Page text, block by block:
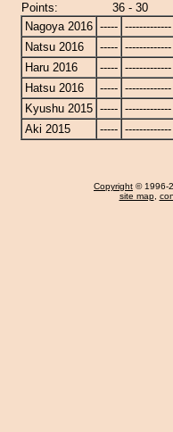
Points:
36 - 30
Nagoya 2016 ----- -------------
Natsu 2016
----- -------------
Haru 2016
----- -------------
Hatsu 2016
----- -------------
Kyushu 2015 ----- -------------
Aki 2015
----- -------------
Copyright © 1996-
site map,